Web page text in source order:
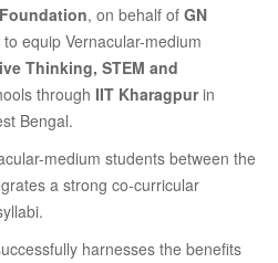
, on behalf of GN
to equip Vernacular-medium
Thinking, STEM and
through IIT Kharagpurin
Bengal.
medium students between the
a strong co-curricular
harnesses the benefits